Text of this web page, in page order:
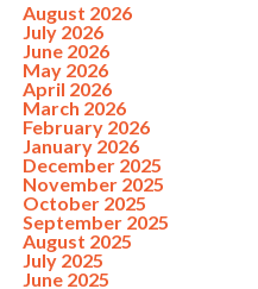
August 2026
July 2026
June 2026
May 2026
April 2026
March 2026
February 2026
January 2026
December 2025
November 2025
October 2025
September 2025
August 2025
July 2025
June 2025